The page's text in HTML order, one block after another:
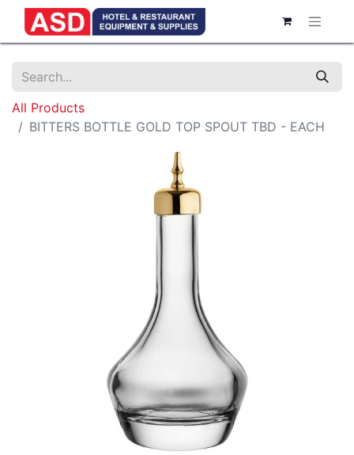
All Products
BITTERS BOTTLE GOLD TOP SPOUT TBD - EACH